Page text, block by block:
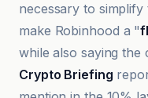
necessary to
make Robinhood a "
while also saying the
Crypto Briefing